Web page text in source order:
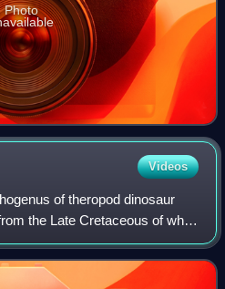
Photo
Videos
of theropod dinosaur
the Late Cretaceous of what
and possibly also